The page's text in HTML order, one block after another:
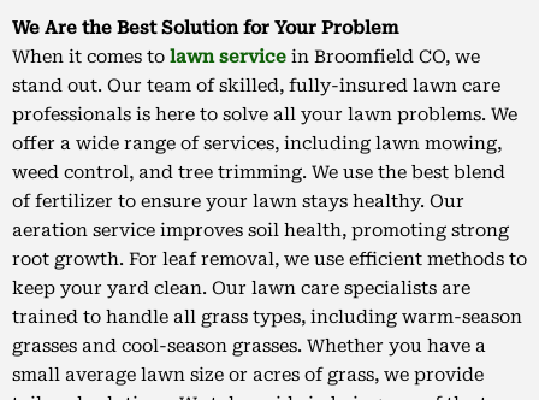
We Are the Best Solution for Your Problem
When it comes to lawn service in Broomfield CO, we
stand out. Our team of skilled, fully-insured lawn care
professionals is here to solve all your lawn problems. We
offer a wide range of services, including lawn mowing,
weed control, and tree trimming. We use the best blend
of fertilizer to ensure your lawn stays healthy. Our
aeration service improves soil health, promoting strong
root growth. For leaf removal, we use efficient methods to
keep your yard clean. Our lawn care specialists are
trained to handle all grass types, including warm-season
grasses and cool-season grasses. Whether you have a
small average lawn size or acres of grass, we provide